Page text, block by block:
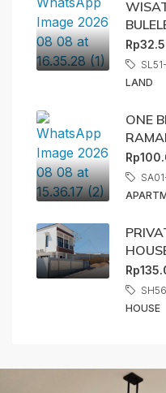
LAND
ONE
HOUSE